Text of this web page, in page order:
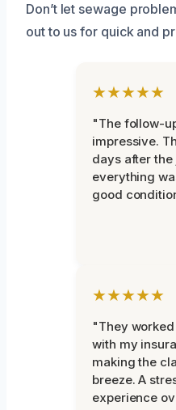
Don’t let sewage
out to us for quick and
★★★★★
"The follow-
impressive.
days after
everything
good
★★★★★
"They
with my
making the
breeze. A
experience